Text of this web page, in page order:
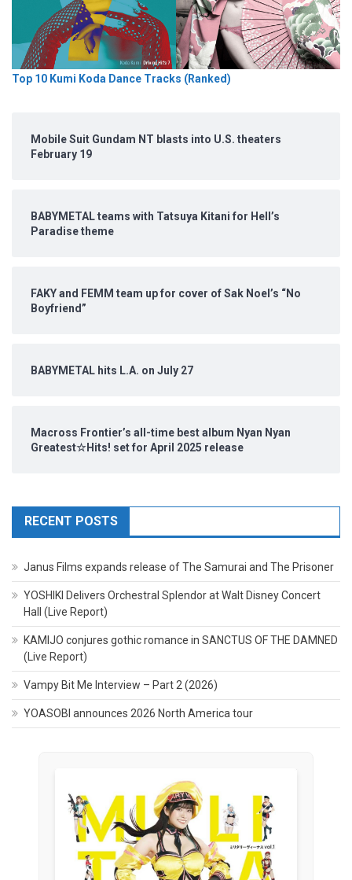
Top 10 Kumi Koda Dance Tracks (Ranked)
Mobile Suit Gundam NT blasts into U.S. theaters
February 19
BABYMETAL teams with Tatsuya Kitani for Hell’s
Paradise theme
FAKY and FEMM team up for cover of Sak Noel’s “No
Boyfriend”
BABYMETAL hits L.A. on July 27
Macross Frontier’s all-time best album Nyan Nyan
Greatest☆Hits! set for April 2025 release
RECENT POSTS
Janus Films expands release of The Samurai and The Prisoner
YOSHIKI Delivers Orchestral Splendor at Walt Disney Concert
Hall (Live Report)
KAMIJO conjures gothic romance in SANCTUS OF THE DAMNED
(Live Report)
Vampy Bit Me Interview – Part 2 (2026)
YOASOBI announces 2026 North America tour